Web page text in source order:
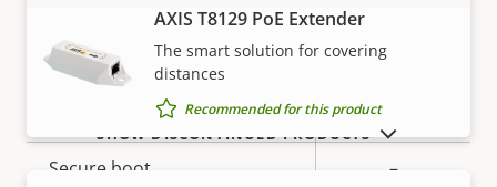
Security
description
Property
value
Secure boot –
VIEW MORE
AXIS T8129 PoE Extender
The smart solution for covering
distances
Recommended for this product
SHOW DISCONTINUED PRODUCTS